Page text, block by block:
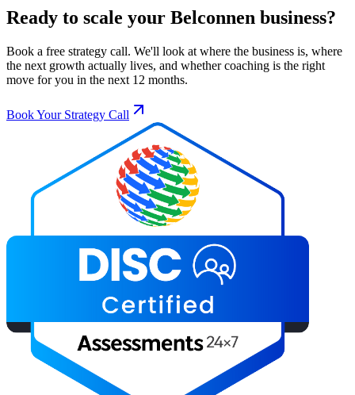
Ready to scale your Belconnen business?
Book a free strategy call. We'll look at where the business is, where
the next growth actually lives, and whether coaching is the right
move for you in the next 12 months.
Book Your Strategy Call